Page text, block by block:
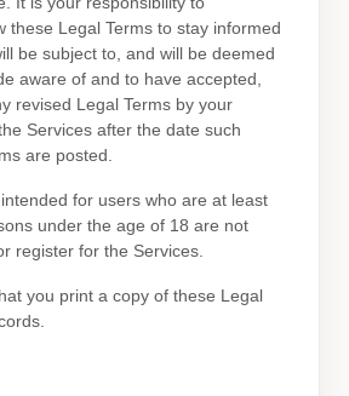
these Legal Terms to stay informed
be subject to, and will be deemed
aware of and to have accepted,
revised Legal Terms by your
Services after the date such
are posted.
for users who are at least
under the age of 18 are not
register for the Services.
you print a copy of these Legal